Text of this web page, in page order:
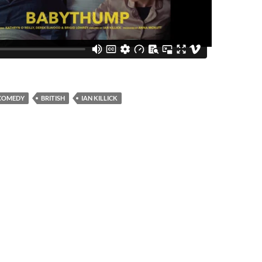
BRITISH IAN KILLICK